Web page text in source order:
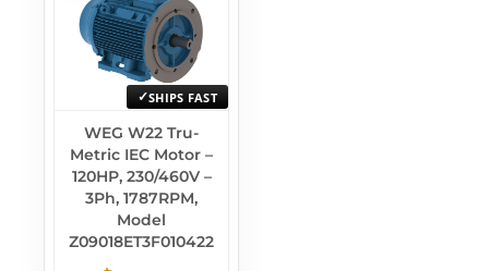
SHIPS FAST
WEG W22 Tru-
Metric IEC Motor –
120HP, 230/460V –
3Ph, 1787RPM,
Model
Z09018ET3F010422